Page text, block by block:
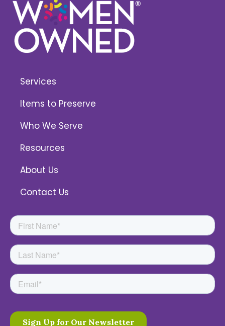
Services
Items to Preserve
Who We Serve
Resources
About Us
Contact Us